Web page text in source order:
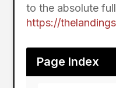
to the absolute
https://
Page Index